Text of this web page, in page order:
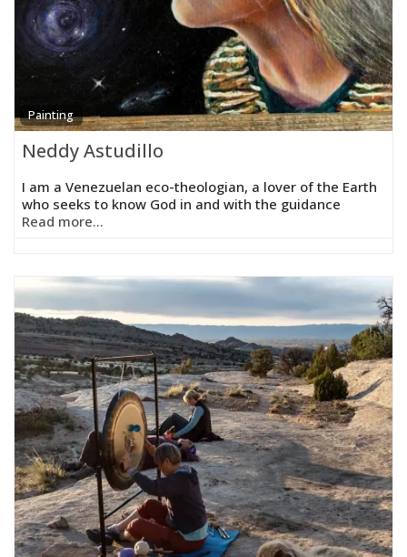
Painting
Neddy Astudillo
I am a Venezuelan eco-theologian, a lover of the Earth
who seeks to know God in and with the guidance
Read more...